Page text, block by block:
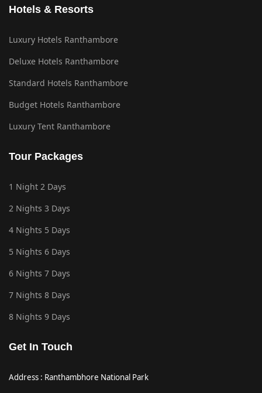
Hotels & Resorts
Luxury Hotels Ranthambore
Deluxe Hotels Ranthambore
Standard Hotels Ranthambore
Budget Hotels Ranthambore
Luxury Tent Ranthambore
Tour Packages
1 Night 2 Days
2 Nights 3 Days
4 Nights 5 Days
5 Nights 6 Days
6 Nights 7 Days
7 Nights 8 Days
8 Nights 9 Days
Get In Touch
Address : Ranthambhore National Park